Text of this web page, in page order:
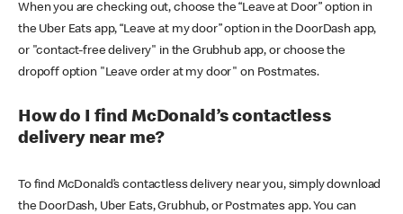
When you are checking out, choose the “Leave at Door” option in
the Uber Eats app, “Leave at my door” option in the DoorDash app,
or "contact-free delivery" in the Grubhub app, or choose the
dropoff option "Leave order at my door" on Postmates.
How do I find McDonald’s contactless
delivery near me?
To find McDonald’s contactless delivery near you, simply download
the DoorDash, Uber Eats, Grubhub, or Postmates app. You can